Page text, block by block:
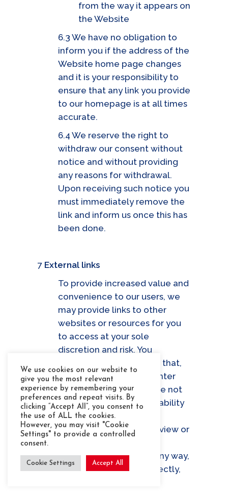
from the way it appears on
the Website
6.3 We have no obligation to
inform you if the address of the
Website home page changes
and it is your responsibility to
ensure that any link you provide
to our homepage is at all times
accurate.
6.4 We reserve the right to
withdraw our consent without
notice and without providing
any reasons for withdrawal.
Upon receiving such notice you
must immediately remove the
link and inform us once this has
been done.
7 External links
To provide increased value and
convenience to our users, we
may provide links to other
websites or resources for you
to access at your sole
discretion and risk. You
acknowledge and agree that,
as you have chosen to enter
the linked website we are not
responsible for the availability
of such external sites or
resources, and do not review or
responsible or liable in any way,
whether directly or indirectly,
We use cookies on our website to
give you the most relevant
experience by remembering your
preferences and repeat visits. By
clicking “Accept All”, you consent to
the use of ALL the cookies.
However, you may visit "Cookie
Settings" to provide a controlled
consent.
Cookie Settings Accept All